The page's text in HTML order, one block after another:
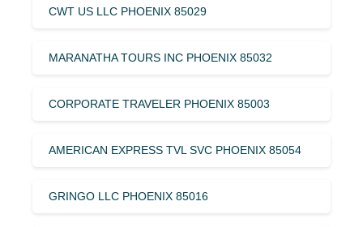
CWT US LLC PHOENIX 85029
MARANATHA TOURS INC PHOENIX 85032
CORPORATE TRAVELER PHOENIX 85003
AMERICAN EXPRESS TVL SVC PHOENIX 85054
GRINGO LLC PHOENIX 85016